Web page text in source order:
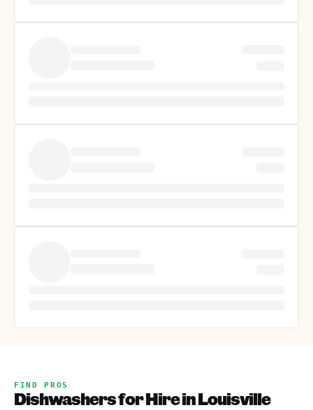
FIND PROS
Dishwashers for Hire in Louisville